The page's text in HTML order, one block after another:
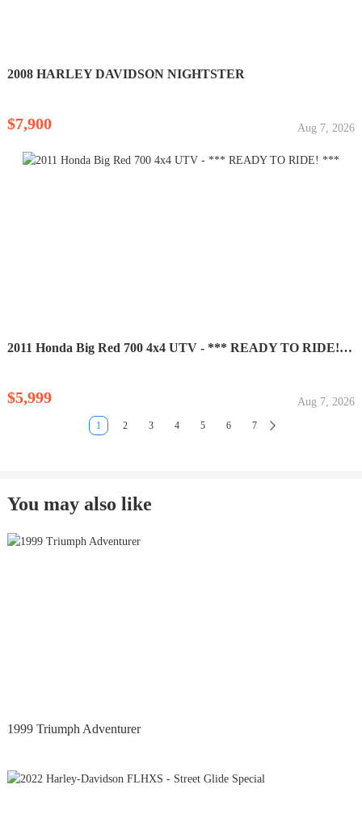
2008 HARLEY DAVIDSON NIGHTSTER
$7,900 Aug 7, 2026
2011 Honda Big Red 700 4x4 UTV - *** READY TO RIDE! ***
$5,999 Aug 7, 2026
1 2 3 4 5 6 7
You may also like
1999 Triumph Adventurer